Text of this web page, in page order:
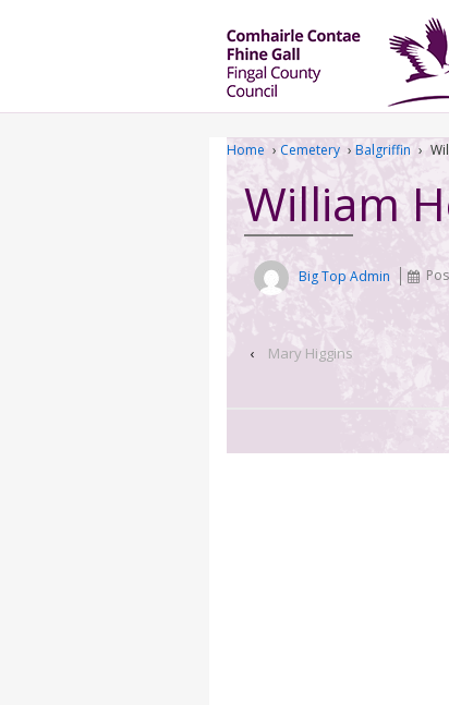
Home › Cemetery › Balgriffin ›
William
Big Top Admin
‹ Mary Higgins